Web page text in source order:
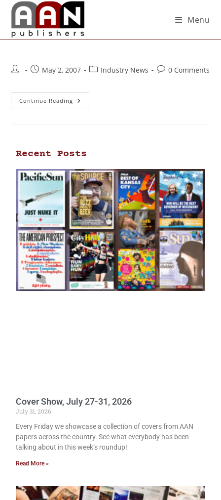
Menu
May 2, 2007 Industry News 0 Comments
Continue Reading
Recent Posts
Cover Show, July 27-31, 2026
July 31, 2026
Every Friday we showcase a collection of covers from AAN
papers across the country. See what everybody has been
talking about in this week’s roundup!
Read More »